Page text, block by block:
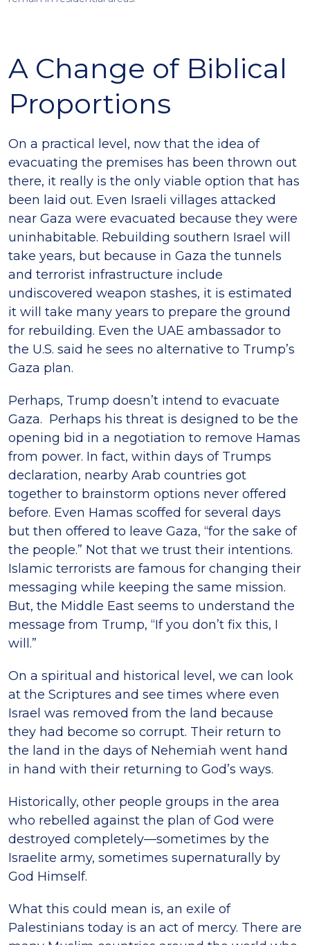
A Change of Biblical
Proportions
On a practical level, now that the idea of
evacuating the premises has been thrown out
there, it really is the only viable option that has
been laid out. Even Israeli villages attacked
near Gaza were evacuated because they were
uninhabitable. Rebuilding southern Israel will
take years, but because in Gaza the tunnels
and terrorist infrastructure include
undiscovered weapon stashes, it is estimated
it will take many years to prepare the ground
for rebuilding. Even the UAE ambassador to
the U.S. said he sees no alternative to Trump’s
Gaza plan.
Perhaps, Trump doesn’t intend to evacuate
Gaza. Perhaps his threat is designed to be the
opening bid in a negotiation to remove Hamas
from power. In fact, within days of Trumps
declaration, nearby Arab countries got
together to brainstorm options never offered
before. Even Hamas scoffed for several days
but then offered to leave Gaza, “for the sake of
the people.” Not that we trust their intentions.
Islamic terrorists are famous for changing their
messaging while keeping the same mission.
But, the Middle East seems to understand the
message from Trump, “If you don’t fix this, I
will.”
On a spiritual and historical level, we can look
at the Scriptures and see times where even
Israel was removed from the land because
they had become so corrupt. Their return to
the land in the days of Nehemiah went hand
in hand with their returning to God’s ways.
Historically, other people groups in the area
who rebelled against the plan of God were
destroyed completely—sometimes by the
Israelite army, sometimes supernaturally by
God Himself.
What this could mean is, an exile of
Palestinians today is an act of mercy. There are